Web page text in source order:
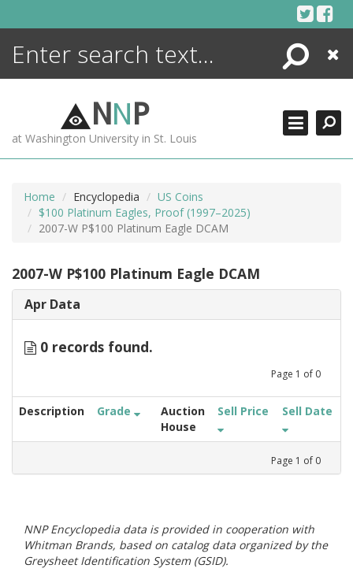
Search
Close
NNP
at Washington University in St. Louis
Home Encyclopedia
US Coins
$100 Platinum Eagles, Proof (1997–2025)
2007-W P$100 Platinum Eagle DCAM
2007-W P$100 Platinum Eagle DCAM
Apr Data
0 records found.
Page 1 of 0
Description Grade
Auction
House
Sell Price Sell Date
Page 1 of 0
NNP Encyclopedia data is provided in cooperation with
Whitman Brands, based on catalog data organized by the
Greysheet Identification System (GSID).
ENCYCLOPEDIA
MORE +
ADVANCED SEARCHING